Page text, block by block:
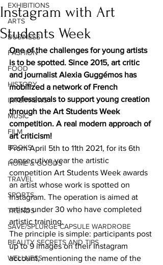
EXHIBITIONS
ARTS
BUSINESS
FASHION
FOOD
HISTORY
INTERVIEWS
MUSIC
FILM
BOOKS
HOME & GOODS
TRAVEL
SPORTS
TRENDS
SAVE/SPLURGE CAPSULE WARDROBE
BEAUTY SECRETS AND TIPS
WELLNESS
Instagram with Art
Students Week
One of the challenges for young artists
is to be spotted. Since 2015, art critic
and journalist Alexia Guggémos has
mobilized a network of French
professionals to support young creation
through the Art Students Week
competition. A real modern approach of
art criticism!
From April 5th to 11th 2021, for its 6th
consecutive year the artistic
competition Art Students Week awards
an artist whose work is spotted on
Instagram. The operation is aimed at
artists under 30 who have completed
artistic training.
The principle is simple: participants post
up to 9 images on their Instagram
account, mentioning the name of the